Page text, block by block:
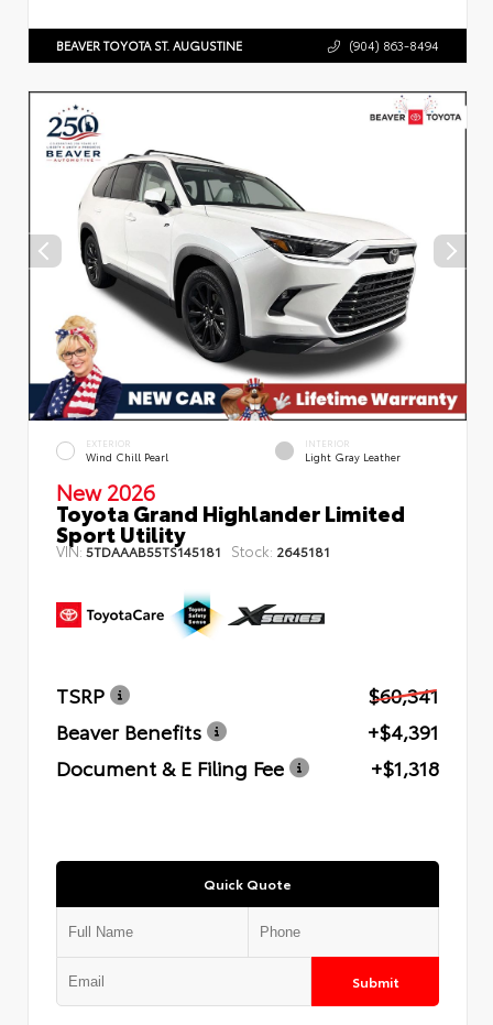
BEAVER TOYOTA ST. AUGUSTINE (904) 863-8494
EXTERIOR
Wind Chill Pearl
INTERIOR
Light Gray Leather
New 2026
Toyota Grand Highlander Limited
Sport Utility
VIN: 5TDAAAB55TS145181 Stock: 2645181
TSRP
$60,341
Beaver Benefits
+$4,391
Document & E Filing Fee
+$1,318
Quick Quote
Submit